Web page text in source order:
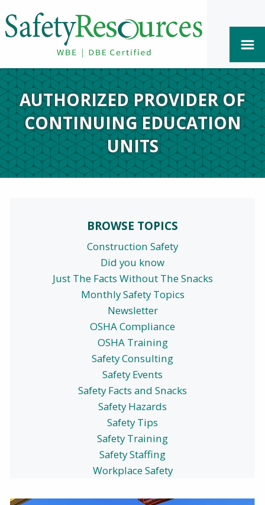
AUTHORIZED PROVIDER OF
CONTINUING EDUCATION
UNITS
BROWSE TOPICS
Construction Safety
Did you know
Just The Facts Without The Snacks
Monthly Safety Topics
Newsletter
OSHA Compliance
OSHA Training
Safety Consulting
Safety Events
Safety Facts and Snacks
Safety Hazards
Safety Tips
Safety Training
Safety Staffing
Workplace Safety